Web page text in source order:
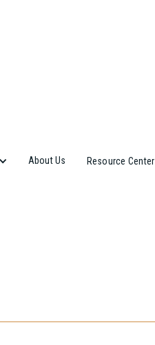
About Us Resource Center